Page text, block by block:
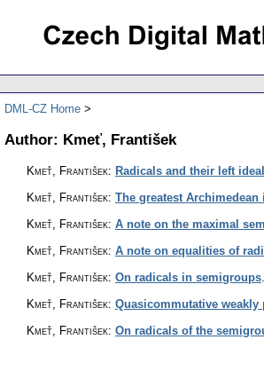
DML-CZ Home
Author: Kmeť, František
Kmeť, František: Radicals and their left
Kmeť, František: The greatest
Kmeť, František: A note on the maximal
Kmeť, František: A note on equalities of
Kmeť, František: On radicals in semigroups.
Kmeť, František: Quasicommutative
Kmeť, František: On radicals of the